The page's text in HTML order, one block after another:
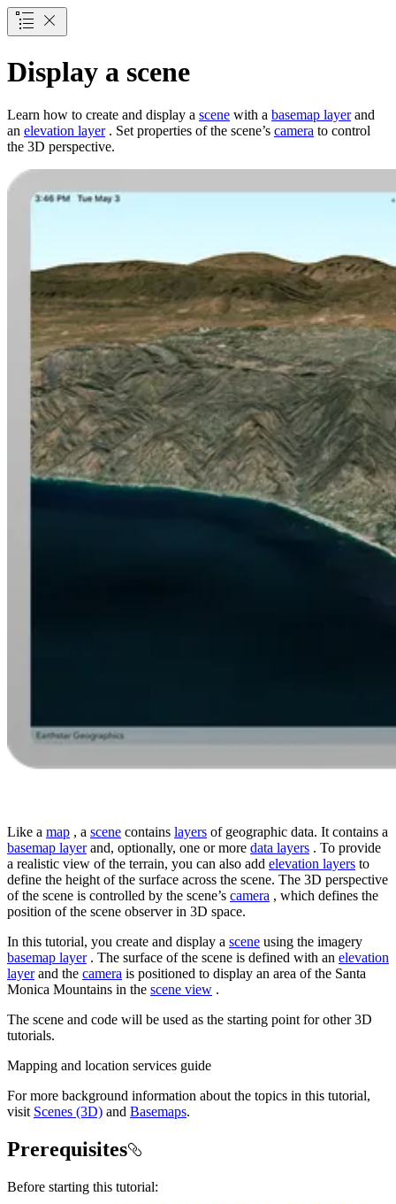
Display a scene
Learn how to create and display a scene with a basemap layer and
an elevation layer . Set properties of the scene’s camera to control
the 3D perspective.
Like a map , a scene contains layers of geographic data. It contains a
basemap layer and, optionally, one or more data layers . To provide
a realistic view of the terrain, you can also add elevation layers to
define the height of the surface across the scene. The 3D perspective
of the scene is controlled by the scene’s camera , which defines the
position of the scene observer in 3D space.
In this tutorial, you create and display a scene using the imagery
basemap layer . The surface of the scene is defined with an elevation
layer and the camera is positioned to display an area of the Santa
Monica Mountains in the scene view .
The scene and code will be used as the starting point for other 3D
tutorials.
Mapping and location services guide
For more background information about the topics in this tutorial,
visit Scenes (3D) and Basemaps.
Prerequisites
Before starting this tutorial: